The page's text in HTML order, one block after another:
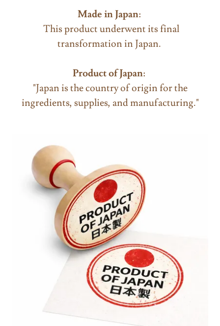
Made in Japan:
This product underwent its final
transformation in Japan.
Product of Japan:
"Japan is the country of origin for the
ingredients, supplies, and manufacturing."